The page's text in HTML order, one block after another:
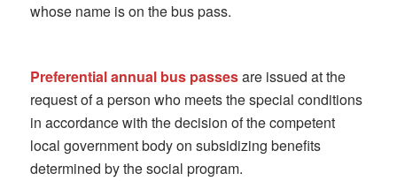
whose name is on the bus pass.
Preferential annual bus passesare issued at the
request of a person who meets the special conditions
in accordance with the decision of the competent
local government body on subsidizing benefits
determined by the social program.